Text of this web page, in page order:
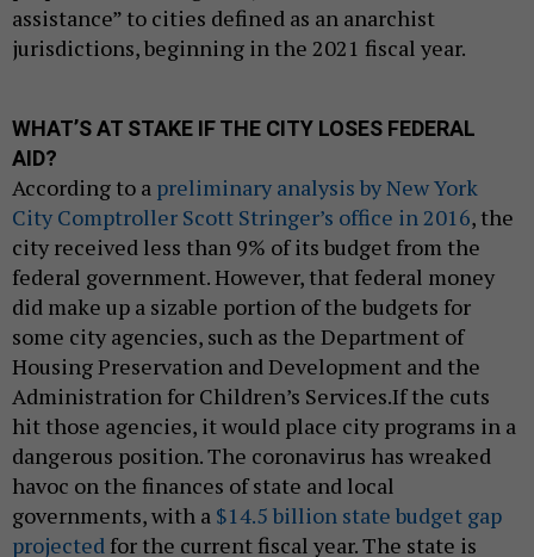
assistance” to cities defined as an anarchist
jurisdictions, beginning in the 2021 fiscal year.
WHAT’S AT STAKE IF THE CITY LOSES FEDERAL
AID?
According to a preliminary analysis by New York
City Comptroller Scott Stringer’s office in 2016, the
city received less than 9% of its budget from the
federal government. However, that federal money
did make up a sizable portion of the budgets for
some city agencies, such as the Department of
Housing Preservation and Development and the
Administration for Children’s Services.If the cuts
hit those agencies, it would place city programs in a
dangerous position. The coronavirus has wreaked
havoc on the finances of state and local
governments, with a $14.5 billion state budget gap
projected for the current fiscal year. The state is